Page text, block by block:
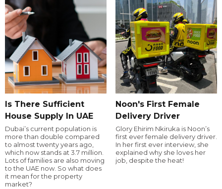
Is There Sufficient
House Supply In UAE
Dubai’s current population is
more than double compared
to almost twenty years ago,
which now stands at 3.7 million.
Lots of families are also moving
to the UAE now. So what does
it mean for the property
market?
Noon's First Female
Delivery Driver
Glory Ehirim Nkiruka is Noon’s
first ever female delivery driver.
In her first ever interview, she
explained why she loves her
job, despite the heat!